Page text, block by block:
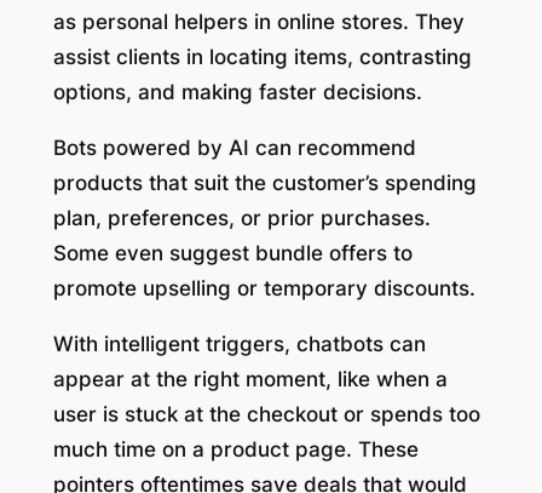
as personal helpers in online stores. They
assist clients in locating items, contrasting
options, and making faster decisions.
Bots powered by AI can recommend
products that suit the customer’s spending
plan, preferences, or prior purchases.
Some even suggest bundle offers to
promote upselling or temporary discounts.
With intelligent triggers, chatbots can
appear at the right moment, like when a
user is stuck at the checkout or spends too
much time on a product page. These
pointers oftentimes save deals that would